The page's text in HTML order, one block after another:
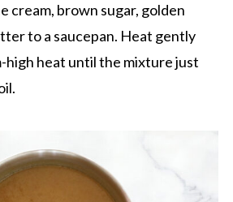
cream, brown sugar, golden
to a saucepan. Heat gently
high heat until the mixture just